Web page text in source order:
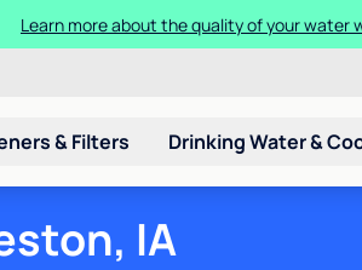
Get $300 off a bundle of any
& Filters Drinking Water &
IA